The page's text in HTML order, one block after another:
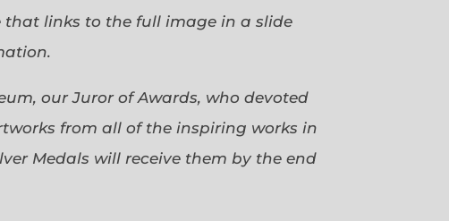
that links to the full image in a slide
our Juror of Awards, who devoted
from all of the inspiring works in
Medals will receive them by the end